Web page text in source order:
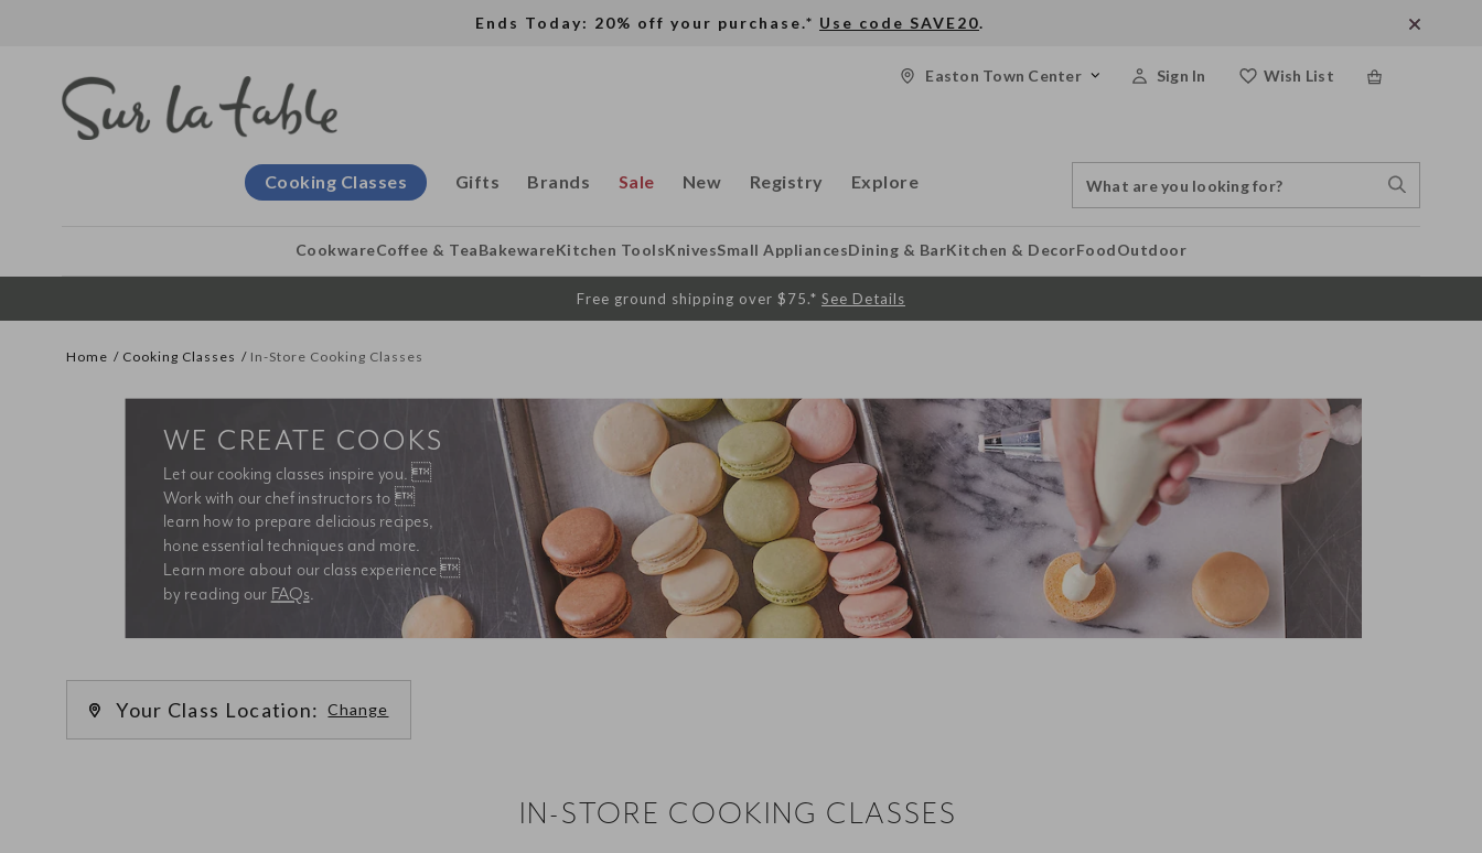
Ends Today: 20% off your purchase.* Use code SAVE20.
Wish List
Sign In
Easton Town Center
Gifts
Cooking Classes Brands Sale New Registry Explore
Catalog
Search
CookwareCoffee & TeaBakewareKitchen ToolsKnivesSmall AppliancesDining & BarKitchen & DecorFoodOutdoor
Free ground shipping over $75.* See Details
Home Cooking Classes In-Store Cooking Classes
Let our cooking classes inspire you. 
Work with our chef instructors to 
learn how to prepare delicious recipes,
Learn more about our class experience 
by reading our FAQs.
WE CREATE COOKS
Your Class Location: Change
IN-STORE COOKING CLASSES